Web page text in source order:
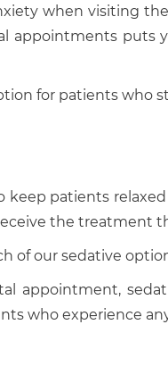
when visiting
appointments puts
for patients who
patients
the treatment
of our sedative
appointment,
who experience